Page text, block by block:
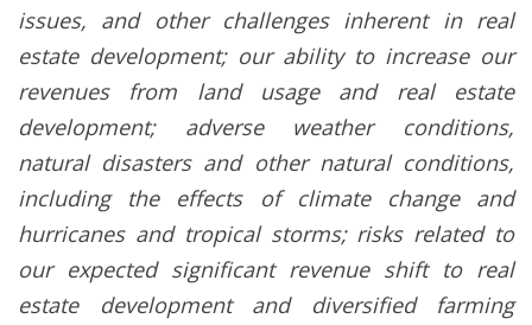
issues, and other challenges inherent in real
estate development; our ability to increase our
revenues from land usage and real estate
development; adverse weather conditions,
natural disasters and other natural conditions,
including the effects of climate change and
hurricanes and tropical storms; risks related to
our expected significant revenue shift to real
estate development and diversified farming